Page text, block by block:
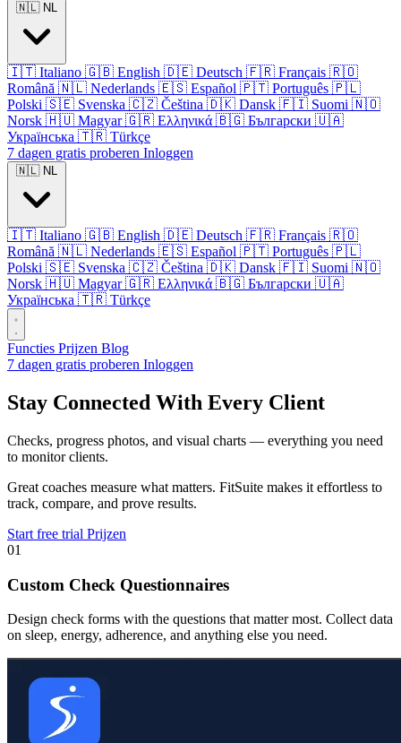
🇳🇱 NL
🇮🇹 Italiano 🇬🇧 English 🇩🇪 Deutsch 🇫🇷 Français 🇷🇴
Română 🇳🇱 Nederlands 🇪🇸 Español 🇵🇹 Português 🇵🇱
Polski 🇸🇪 Svenska 🇨🇿 Čeština 🇩🇰 Dansk 🇫🇮 Suomi 🇳🇴
Norsk 🇭🇺 Magyar 🇬🇷 Ελληνικά 🇧🇬 Български 🇺🇦
Українська 🇹🇷 Türkçe
7 dagen gratis proberen Inloggen
🇳🇱 NL
🇮🇹 Italiano 🇬🇧 English 🇩🇪 Deutsch 🇫🇷 Français 🇷🇴
Română 🇳🇱 Nederlands 🇪🇸 Español 🇵🇹 Português 🇵🇱
Polski 🇸🇪 Svenska 🇨🇿 Čeština 🇩🇰 Dansk 🇫🇮 Suomi 🇳🇴
Norsk 🇭🇺 Magyar 🇬🇷 Ελληνικά 🇧🇬 Български 🇺🇦
Українська 🇹🇷 Türkçe
Functies Prijzen Blog
7 dagen gratis proberen Inloggen
Stay Connected With Every Client
Checks, progress photos, and visual charts — everything you need
to monitor clients.
Great coaches measure what matters. FitSuite makes it effortless to
track, compare, and prove results.
Start free trial Prijzen
01
Custom Check Questionnaires
Design check forms with the questions that matter most. Collect data
on sleep, energy, adherence, and anything else you need.